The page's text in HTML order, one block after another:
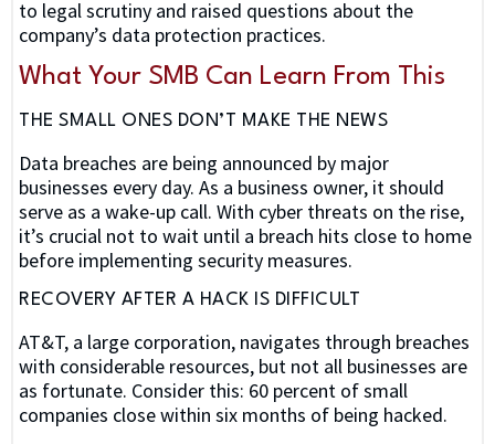
to legal scrutiny and raised questions about the
company’s data protection practices.
What Your SMB Can Learn From This
THE SMALL ONES DON’T MAKE THE NEWS
Data breaches are being announced by major
businesses every day. As a business owner, it should
serve as a wake-up call. With cyber threats on the rise,
it’s crucial not to wait until a breach hits close to home
before implementing security measures.
RECOVERY AFTER A HACK IS DIFFICULT
AT&T, a large corporation, navigates through breaches
with considerable resources, but not all businesses are
as fortunate. Consider this: 60 percent of small
companies close within six months of being hacked.